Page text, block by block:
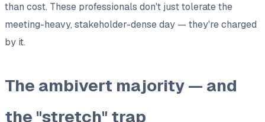
than cost. These professionals don't just tolerate the
meeting-heavy, stakeholder-dense day — they're charged
by it.
The ambivert majority — and
the "stretch" trap